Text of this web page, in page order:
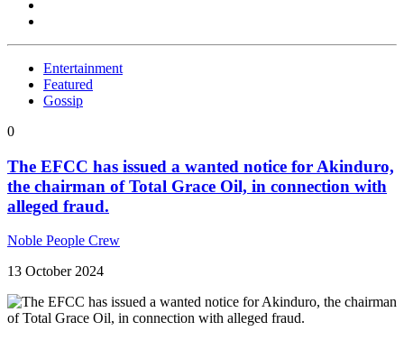
Entertainment
Featured
Gossip
0
The EFCC has issued a wanted notice for Akinduro,
the chairman of Total Grace Oil, in connection with
alleged fraud.
Noble People Crew
13 October 2024